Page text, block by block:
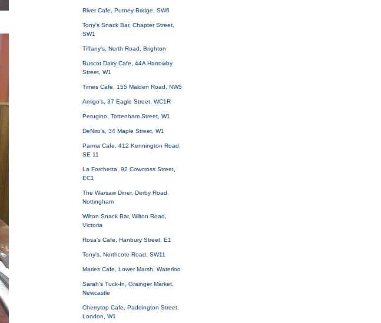
River Cafe, Putney Bridge, SW6
Tony's Snack Bar, Chapter Street,
SW1
Tiffany's, North Road, Brighton
Buscot Dairy Cafe, 44A Harrowby
Street, W1
Times Cafe, 155 Malden Road, NW5
Amigo's, 37 Eagle Street, WC1R
Perugino, Tottenham Street, W1
DeNiro's, 34 Maple Street, W1
Parma Cafe, 412 Kennington Road,
SE 11
La Forchetta, 92 Cowcross Street,
EC1
The Warsaw Diner, Derby Road,
Nottingham
Wilton Snack Bar, Wilton Road,
Victoria
Rosa's Cafe, Hanbury Street, E1
Tony's, Northcote Road, SW11
Maries Cafe, Lower Marsh, Waterloo
Sarah's Tuck-In, Grainger Market,
Newcastle
Cherrytop Cafe, Paddington Street,
London, W1